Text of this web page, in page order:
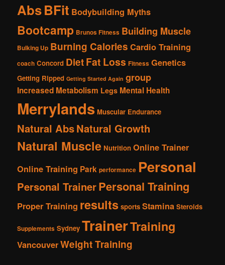
AbsBFit Bodybuilding Myths
Bootcamp Brunos Fitness Building Muscle
Bulking Up Burning Calories Cardio Training
coach Concord DietFat Loss Fitness Genetics
Getting Ripped Getting Started Again group
Increased Metabolism Legs Mental Health
Merrylands Muscular Endurance
Natural AbsNatural Growth
Natural Muscle Nutrition Online Trainer
Online Training Park performance Personal
Personal TrainerPersonal Training
Proper Training results sports Stamina Steroids
Supplements Sydney TrainerTraining
VancouverWeight Training